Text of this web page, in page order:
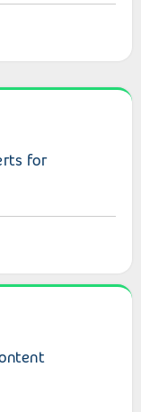
Experts for
for
Content